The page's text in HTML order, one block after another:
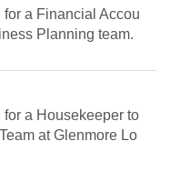
a Financial Accou
Planning team.
a Housekeeper to
at Glenmore Lo